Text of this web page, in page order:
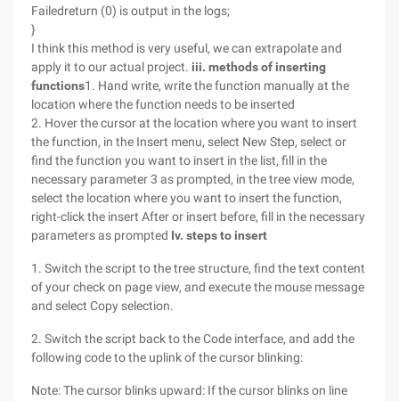
Failedreturn (0) is output in the logs;
}
I think this method is very useful, we can extrapolate and
apply it to our actual project. iii. methods of inserting
functions1. Hand write, write the function manually at the
location where the function needs to be inserted
2. Hover the cursor at the location where you want to insert
the function, in the Insert menu, select New Step, select or
find the function you want to insert in the list, fill in the
necessary parameter 3 as prompted, in the tree view mode,
select the location where you want to insert the function,
right-click the insert After or insert before, fill in the necessary
parameters as prompted Iv. steps to insert
1. Switch the script to the tree structure, find the text content
of your check on page view, and execute the mouse message
and select Copy selection.
2. Switch the script back to the Code interface, and add the
following code to the uplink of the cursor blinking:
Note: The cursor blinks upward: If the cursor blinks on line